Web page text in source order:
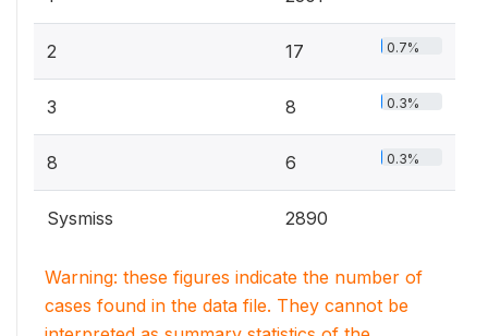
2 17 0.7%
3 8 0.3%
8 6 0.3%
Sysmiss 2890
Warning: these figures indicate the number of
cases found in the data file. They cannot be